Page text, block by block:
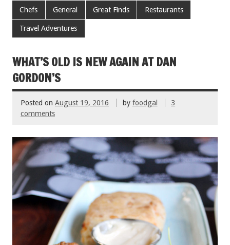
e
b
o
o
k
tt
er
ai
l
er ar
Chefs General Great Finds Restaurants
Travel Adventures
WHAT’S OLD IS NEW AGAIN AT DAN
GORDON’S
Posted on August 19, 2016 by foodgal
3
comments